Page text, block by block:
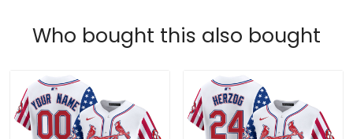
Who bought this also bought